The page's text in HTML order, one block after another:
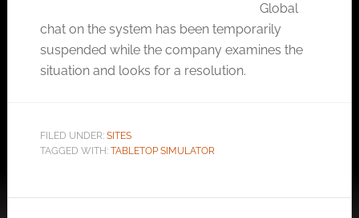
Global
chat on the system has been temporarily
suspended while the company examines the
situation and looks for a resolution.
FILED UNDER: SITES
TAGGED WITH: TABLETOP SIMULATOR